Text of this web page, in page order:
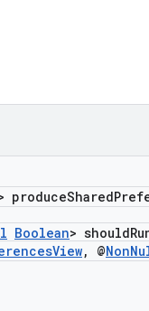
Boolean>
, @